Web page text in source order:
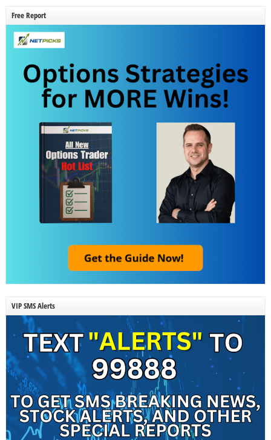
Free Report
VIP SMS Alerts